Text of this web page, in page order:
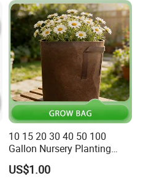
10 15 20 30 40 50 100
Gallon Nursery Planting
Pots
US$1.00